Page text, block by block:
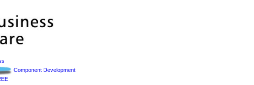
Component Development